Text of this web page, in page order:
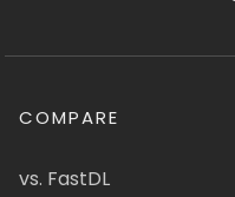
COMPARE
vs. FastDL